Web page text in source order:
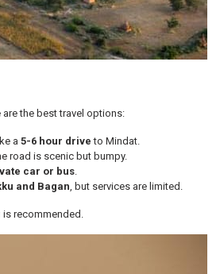
the best travel options:
a 5-6 hour drive to Mindat.
road is scenic but bumpy.
car or bus.
and Bagan, but services are limited.
is recommended.